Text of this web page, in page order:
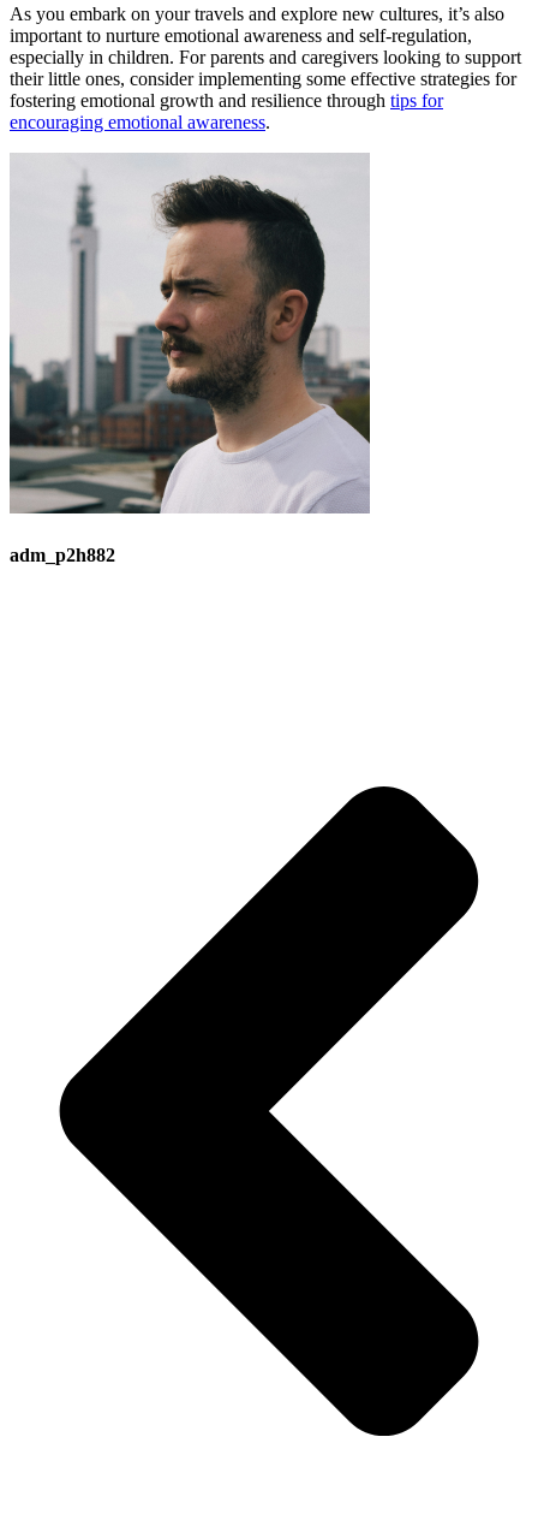
As you embark on your travels and explore new cultures, it’s also
important to nurture emotional awareness and self-regulation,
especially in children. For parents and caregivers looking to support
their little ones, consider implementing some effective strategies for
fostering emotional growth and resilience through tips for
encouraging emotional awareness.
adm_p2h882